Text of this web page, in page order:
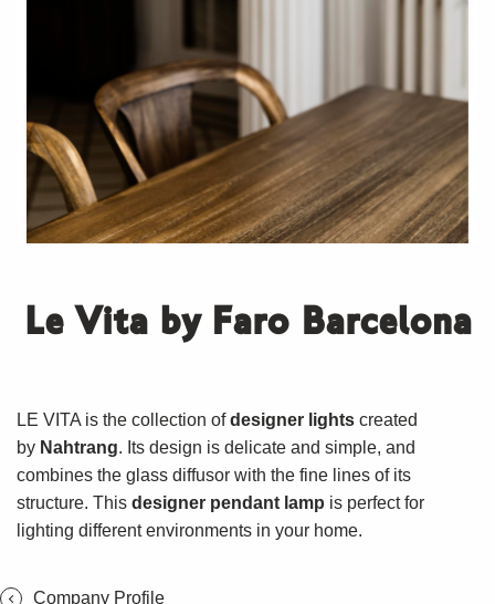
Le Vita by Faro Barcelona
LE VITA is the collection ofdesigner lights created
by Nahtrang. Its design is delicate and simple, and
combines the glass diffusor with the fine lines of its
structure. This designer pendant lamp is perfect for
lighting different environments in your home.
Company Profile